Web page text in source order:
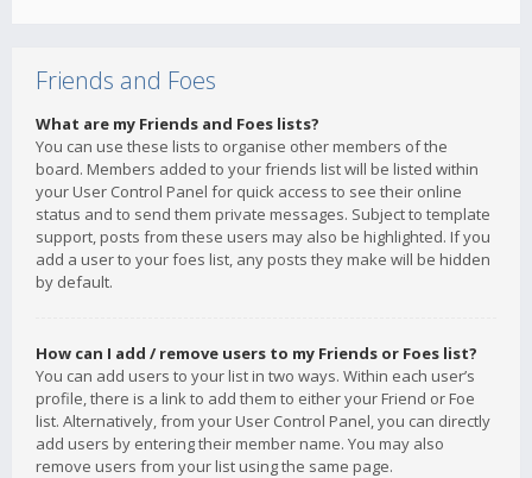
Friends and Foes
What are my Friends and Foes lists?
You can use these lists to organise other members of the
board. Members added to your friends list will be listed within
your User Control Panel for quick access to see their online
status and to send them private messages. Subject to template
support, posts from these users may also be highlighted. If you
add a user to your foes list, any posts they make will be hidden
by default.
How can I add / remove users to my Friends or Foes list?
You can add users to your list in two ways. Within each user’s
profile, there is a link to add them to either your Friend or Foe
list. Alternatively, from your User Control Panel, you can directly
add users by entering their member name. You may also
remove users from your list using the same page.